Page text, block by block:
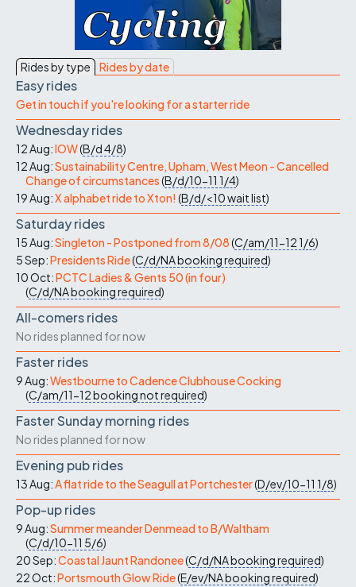
Rides by type Rides by date
Easy rides
Get in touch if you're looking for a starter ride
Wednesday rides
12 Aug:IOW(B/d4/8)
12 Aug:Sustainability Centre, Upham, West Meon - Cancelled
Change of circumstances(B/d/10-11 1/4)
19 Aug:X alphabet ride to Xton! (B/d/<10wait list)
Saturday rides
15 Aug:Singleton - Postponed from 8/08(C/am/11-121/6)
5 Sep:Presidents Ride(C/d/NAbooking required)
10 Oct:PCTC Ladies & Gents 50 (in four)
(C/d/NAbooking required)
All-comers rides
No rides planned for now
Faster rides
9 Aug:Westbourne to Cadence Clubhouse Cocking
(C/am/11-12booking not required)
Faster Sunday morning rides
No rides planned for now
Evening pub rides
13 Aug:A flat ride to the Seagull at Portchester(D/ev/10-11 1/8)
Pop-up rides
9 Aug:Summer meander Denmead to B/Waltham
(C/d/10-11 5/6)
20 Sep:Coastal Jaunt Randonee(C/d/NAbooking required)
22 Oct:Portsmouth Glow Ride(E/ev/NAbooking required)